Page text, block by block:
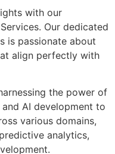
with our
Our dedicated
is passionate about
align perfectly with
the power of
AI development to
various domains,
analytics,